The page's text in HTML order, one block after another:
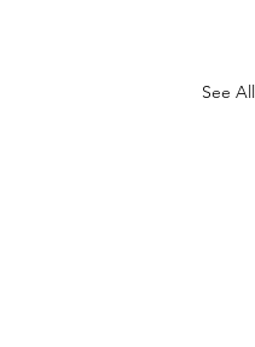
See All